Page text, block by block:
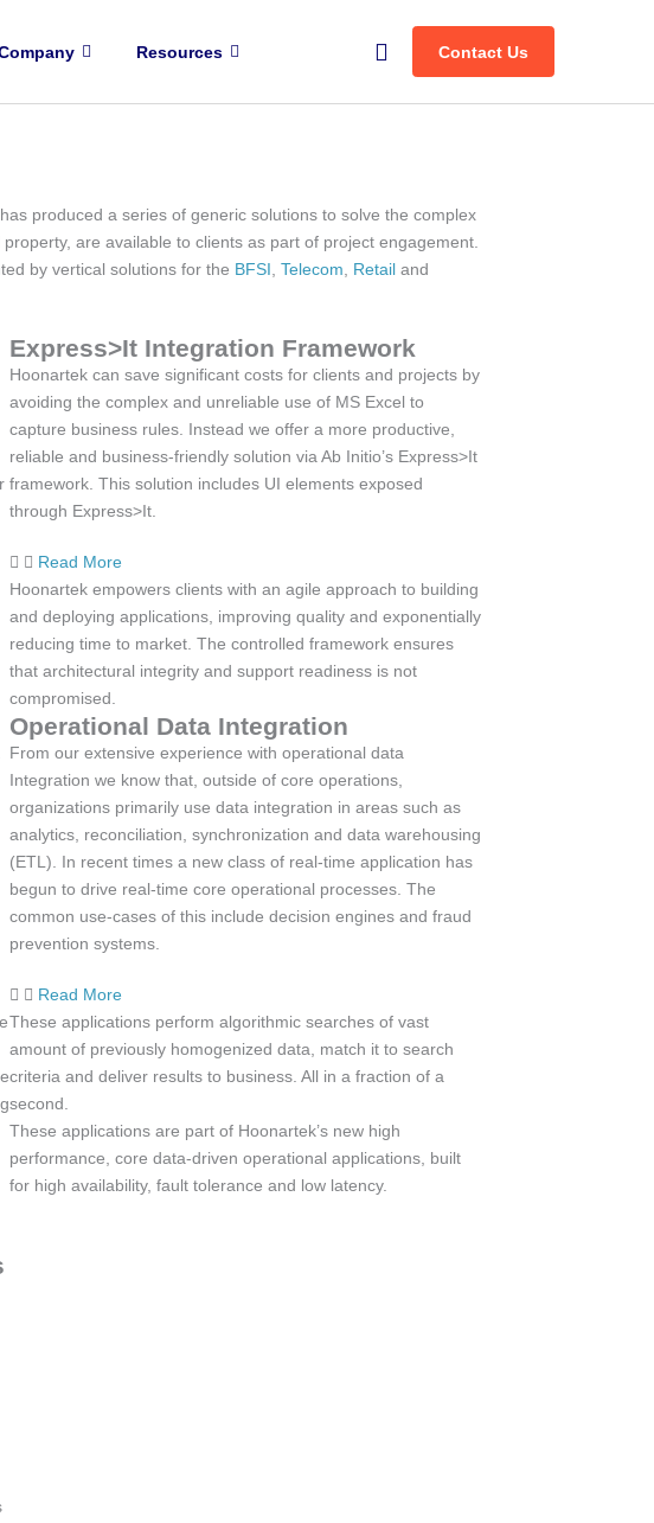
Resources SearchContact Us
produced a series of generic solutions to solve the complex
are available to clients as part of project engagement.
by vertical solutions for the BFSI Telecom Retail and
Express>It Integration Framework
Hoonartek can save significant costs for clients and projects by
avoiding the complex and unreliable use of MS Excel to
capture business rules. Instead we offer a more productive,
reliable and business-friendly solution via Ab Initio’s Express>It
framework. This solution includes UI elements exposed
through Express>It.
Read More
Hoonartek empowers clients with an agile approach to building
and deploying applications, improving quality and exponentially
reducing time to market. The controlled framework ensures
that architectural integrity and support readiness is not
compromised.
Operational Data Integration
From our extensive experience with operational data
Integration we know that, outside of core operations,
organizations primarily use data integration in areas such as
analytics, reconciliation, synchronization and data warehousing
(ETL). In recent times a new class of real-time application has
begun to drive real-time core operational processes. The
common use-cases of this include decision engines and fraud
prevention systems.
Read More
These applications perform algorithmic searches of vast
amount of previously homogenized data, match it to search
criteria and deliver results to business. All in a fraction of a
second.
These applications are part of Hoonartek’s new high
performance, core data-driven operational applications, built
for high availability, fault tolerance and low latency.